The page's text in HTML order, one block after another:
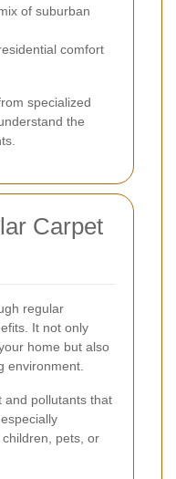
of suburban
comfort
specialized
the
Carpet
regular
It not only
home but also
environment.
and pollutants that
pets, or